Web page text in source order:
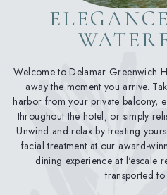
Welcome to Delamar Greenwich
away the moment you arrive.
harbor from your private balcony,
throughout the hotel, or simply
Unwind and relax by treating
facial treatment at our award-
dining experience at l'escale
transported